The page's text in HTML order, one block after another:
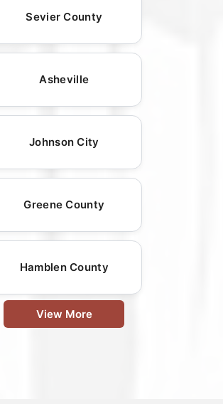
Sevier County
Asheville
Johnson City
Greene County
Hamblen County
View More